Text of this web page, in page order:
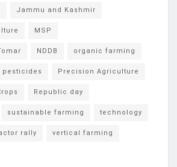
Jammu and Kashmir
MSP
NDDB organic farming
pesticides Precision Agriculture
Republic day
sustainable farming technology
rally vertical farming